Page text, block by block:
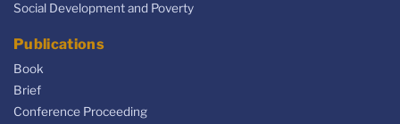
Social Development and Poverty
Publications
Book
Brief
Conference Proceeding